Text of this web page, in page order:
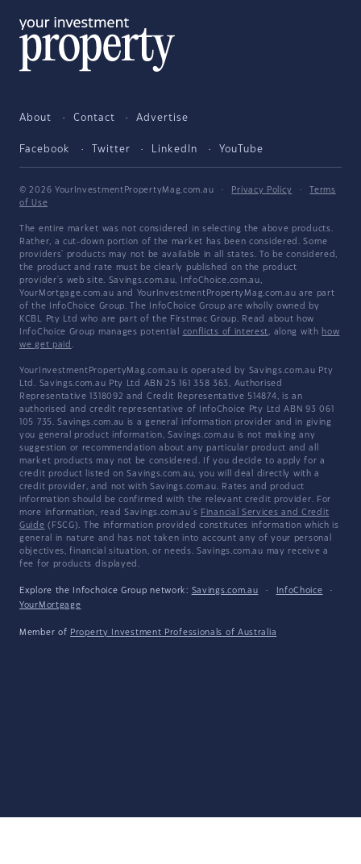
About Contact Advertise
Facebook Twitter LinkedIn YouTube
© 2026 YourInvestmentPropertyMag.com.au · Privacy Policy ·
Terms
of Use
The entire market was not considered in selecting the above products.
Rather, a cut-down portion of the market has been considered. Some
providers' products may not be available in all states. To be considered,
the product and rate must be clearly published on the product
provider's web site. Savings.com.au, InfoChoice.com.au,
YourMortgage.com.au and YourInvestmentPropertyMag.com.au are part
of the InfoChoice Group. The InfoChoice Group are wholly owned by
KCBL Pty Ltd who are part of the Firstmac Group. Read about how
InfoChoice Group manages potential conflicts of interest, along with how
we get paid .
YourInvestmentPropertyMag.com.au is operated by Savings.com.au Pty
Ltd. Savings.com.au Pty Ltd ABN 25 161 358 363, Authorised
Representative 1318092 and Credit Representative 514874, is an
authorised and credit representative of InfoChoice Pty Ltd ABN 93 061
105 735. Savings.com.au is a general information provider and in giving
you general product information, Savings.com.au is not making any
suggestion or recommendation about any particular product and all
market products may not be considered. If you decide to apply for a
credit product listed on Savings.com.au, you will deal directly with a
credit provider, and not with Savings.com.au. Rates and product
information should be confirmed with the relevant credit provider. For
more information, read Savings.com.au's Financial Services and Credit
Guide (FSCG). The information provided constitutes information which is
general in nature and has not taken into account any of your personal
objectives, financial situation, or needs. Savings.com.au may receive a
fee for products displayed.
Explore the Infochoice Group network: Savings.com.au · InfoChoice
·
YourMortgage
Member of Property Investment Professionals of Australia